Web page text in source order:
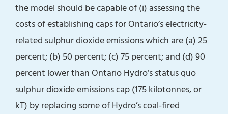
the model should be capable of (i) assessing the
costs of establishing caps for Ontario’s electricity-
related sulphur dioxide emissions which are (a) 25
percent; (b) 50 percent; (c) 75 percent; and (d) 90
percent lower than Ontario Hydro’s status quo
sulphur dioxide emissions cap (175 kilotonnes, or
kT) by replacing some of Hydro’s coal-fired